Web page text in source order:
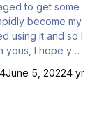
become my
using it and so I
I hope you
June 5, 20224 yr